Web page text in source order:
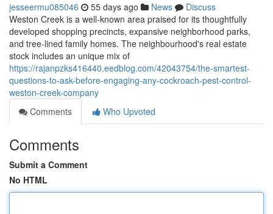
jesseermu085046 55 days ago News
Discuss
Weston Creek is a well‑known area praised for its thoughtfully
developed shopping precincts, expansive neighborhood parks,
and tree‑lined family homes. The neighbourhood's real estate
stock includes an unique mix of
https://rajanpzks416440.eedblog.com/42043754/the-smartest-
questions-to-ask-before-engaging-any-cockroach-pest-control-
weston-creek-company
Comments
Who Upvoted
Comments
Submit a Comment
No HTML